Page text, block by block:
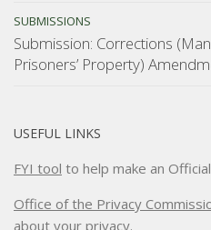
SUBMISSIONS
Submission: Corrections
Prisoners’ Property)
USEFUL LINKS
FYI tool to help make an
Office of the Privacy
about your privacy.